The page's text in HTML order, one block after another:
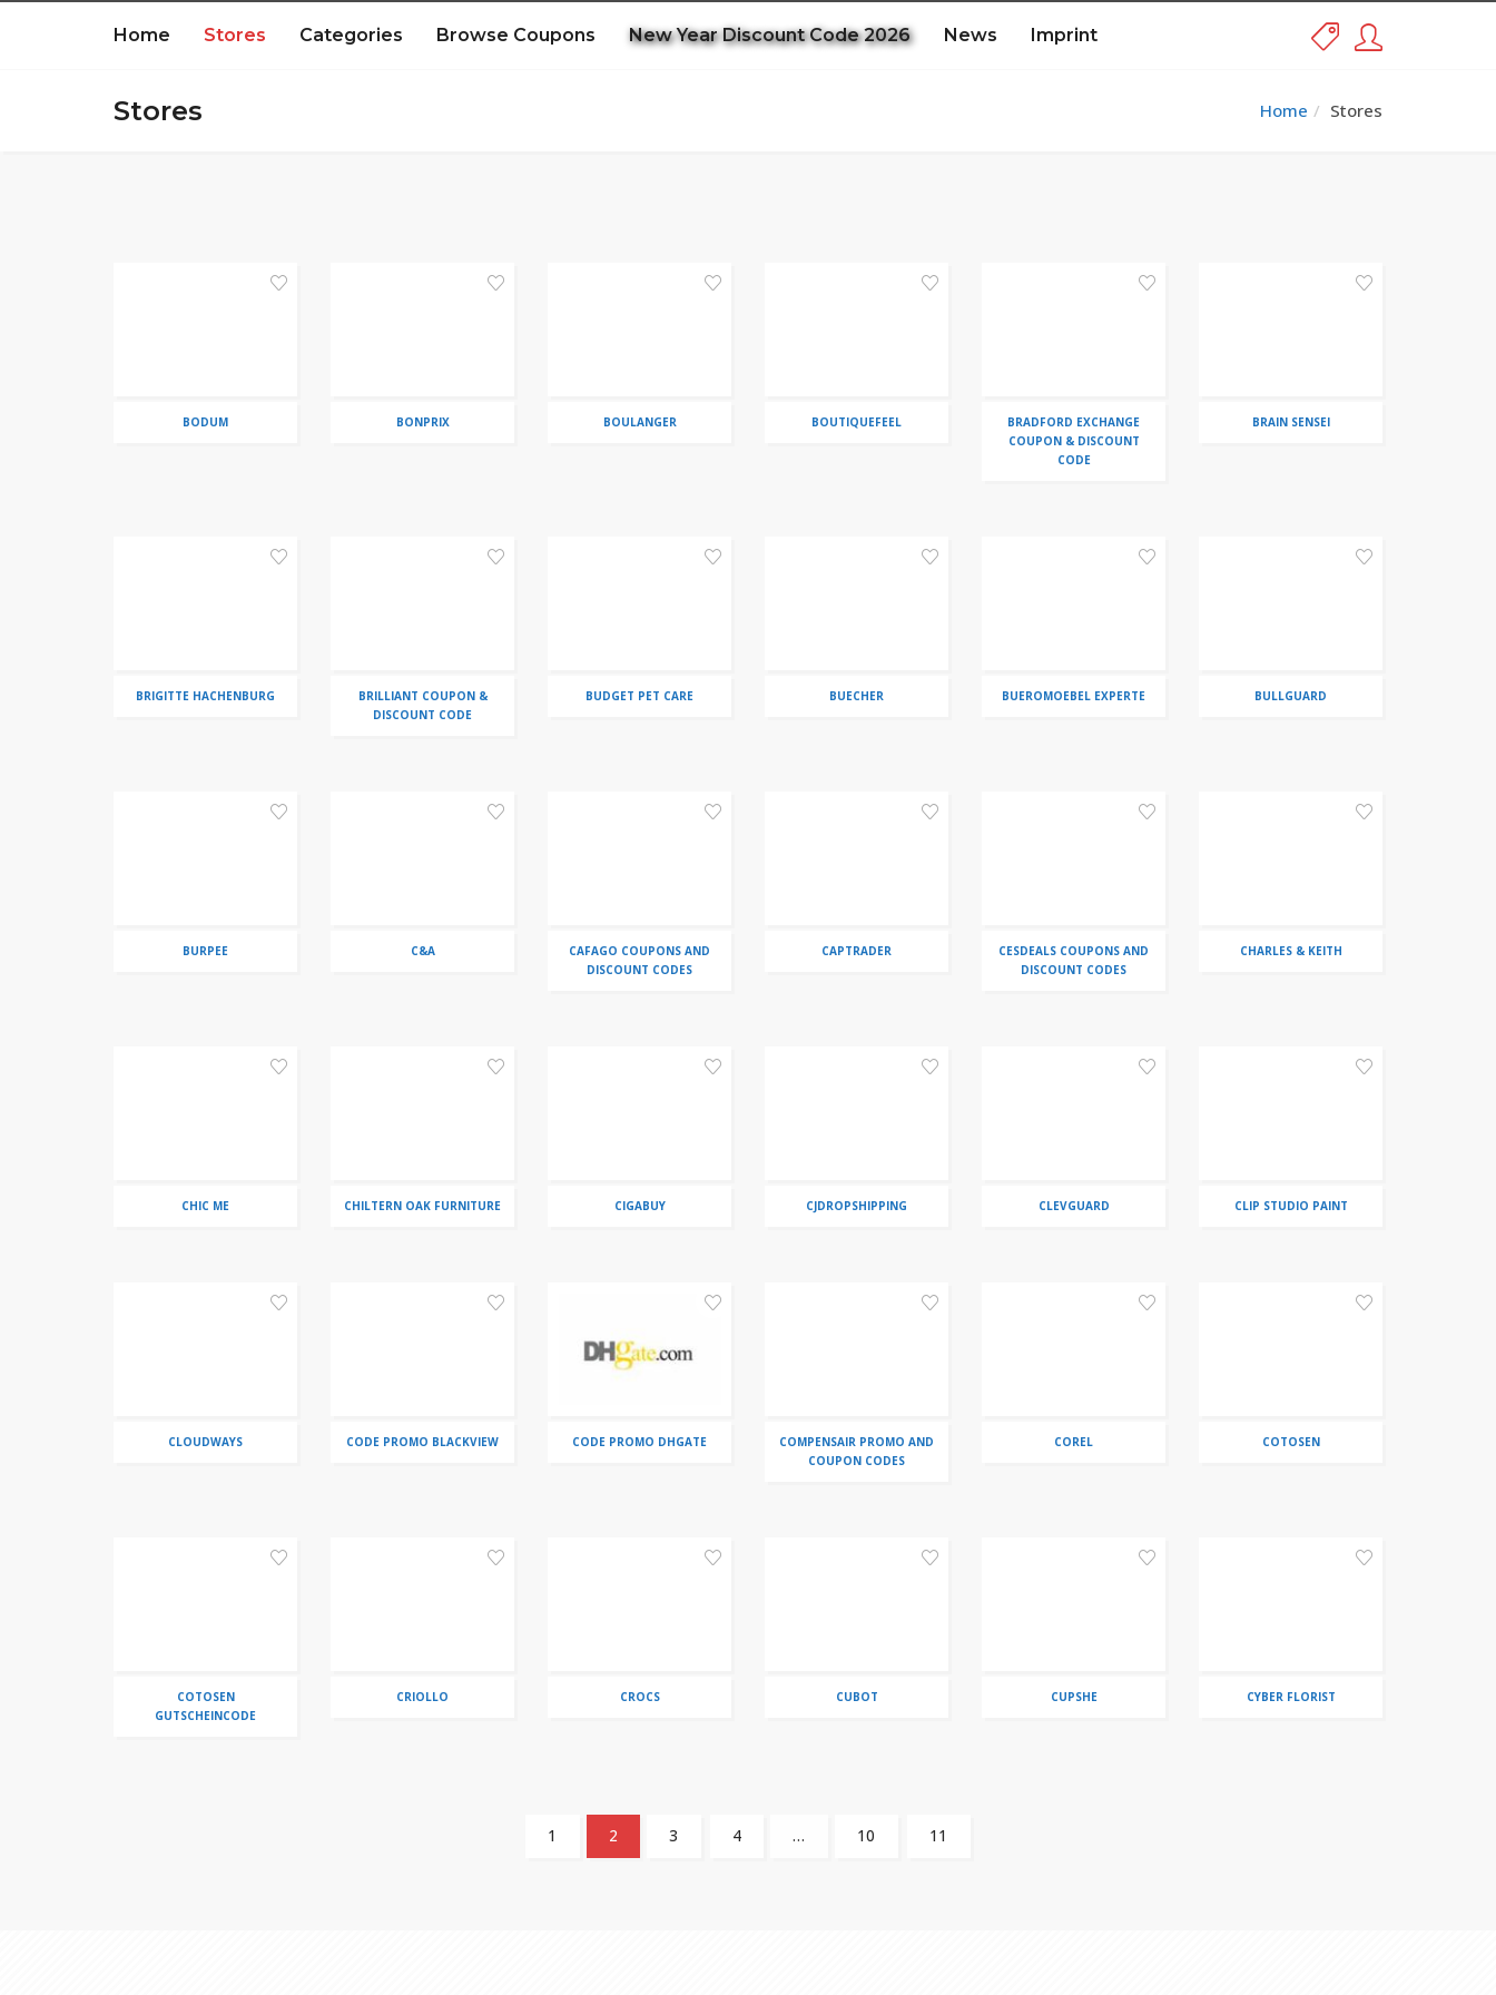
Home Stores Categories Browse Coupons New Year Discount Code 2026 News Imprint
Stores Home Stores
BODUM BONPRIX BOULANGER BOUTIQUEFEEL
BRADFORD EXCHANGE
COUPON & DISCOUNT
CODE
BRAIN SENSEI
BRIGITTE HACHENBURG
BRILLIANT COUPON &
DISCOUNT CODE
BUDGET PET CARE BUECHER BUEROMOEBEL EXPERTE BULLGUARD
BURPEE C&A
CAFAGO COUPONS AND
DISCOUNT CODES
CAPTRADER
CESDEALS COUPONS AND
DISCOUNT CODES
CHARLES & KEITH
CHIC ME CHILTERN OAK FURNITURE CIGABUY CJDROPSHIPPING CLEVGUARD CLIP STUDIO PAINT
CLOUDWAYS CODE PROMO BLACKVIEW CODE PROMO DHGATE
COMPENSAIR PROMO AND
COUPON CODES
COREL COTOSEN
COTOSEN
GUTSCHEINCODE
CRIOLLO CROCS CUBOT CUPSHE CYBER FLORIST
1 2 3 4 … 10 11